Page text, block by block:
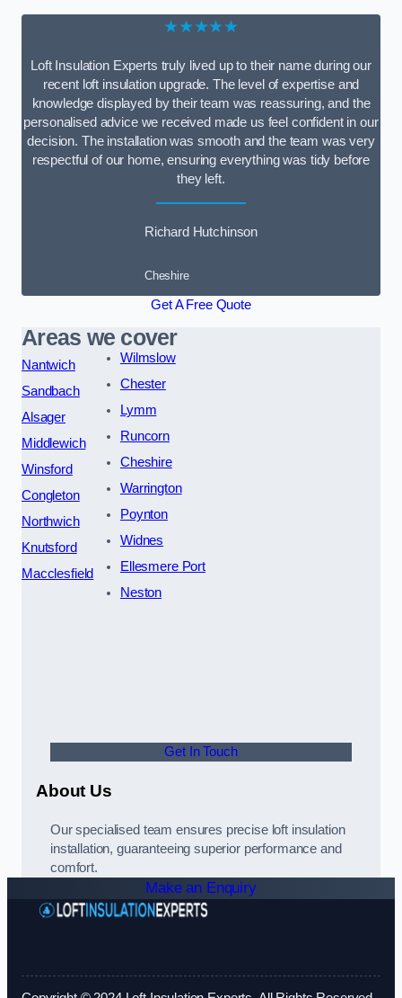
★★★★★
Loft Insulation Experts truly lived up to their name during our
recent loft insulation upgrade. The level of expertise and
knowledge displayed by their team was reassuring, and the
personalised advice we received made us feel confident in our
decision. The installation was smooth and the team was very
respectful of our home, ensuring everything was tidy before
they left.
Richard Hutchinson
Cheshire
Get A Free Quote
Areas we cover
Nantwich
Sandbach
Alsager
Middlewich
Winsford
Congleton
Northwich
Knutsford
Macclesfield
Wilmslow
Chester
Lymm
Runcorn
Cheshire
Warrington
Poynton
Widnes
Ellesmere Port
Neston
Get In Touch
About Us
Our specialised team ensures precise loft insulation
installation, guaranteeing superior performance and
comfort.
Make an Enquiry